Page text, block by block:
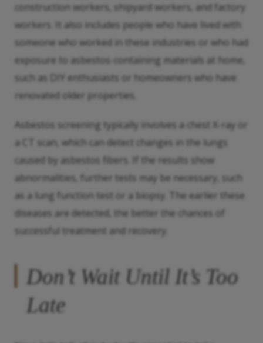
construction workers, shipyard workers, and factory
workers. It also includes people who have lived with
someone who worked in these industries or who had
exposure to asbestos-containing materials at home,
such as DIY enthusiasts or homeowners who have
renovated older properties.
Asbestos screening typically involves a chest X-ray or
a CT scan, which can detect changes in the lungs
caused by asbestos fibers. If the results show
abnormalities, further tests may be necessary, such
as a lung function test or a biopsy. The earlier these
diseases are detected, the better the chances of
successful treatment and recovery.
Don’t Wait Until It’s Too
Late